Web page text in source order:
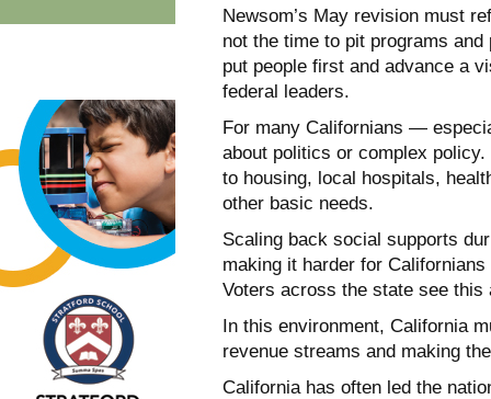
Newsom’s May revision must
not the time to pit programs
put people first and advance a
federal leaders.
For many Californians —
about politics or complex
to housing, local hospitals,
other basic needs.
Scaling back social supports
making it harder for
Voters across the state see
In this environment, California
revenue streams and making
California has often led the